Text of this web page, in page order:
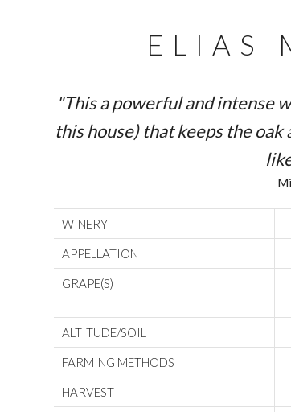
ELIAS
"This a powerful and intense
this house) that keeps the
WINERY
APPELLATION
GRAPE(S)
ALTITUDE/SOIL
FARMING METHODS
HARVEST